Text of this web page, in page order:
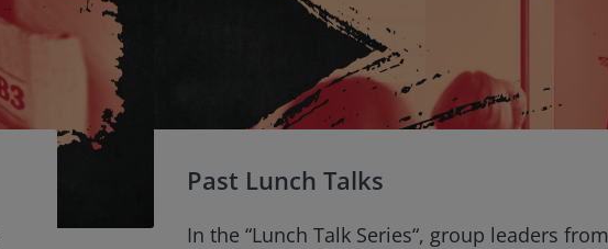
Past Lunch Talks
In the “Lunch Talk Series“, group leaders from